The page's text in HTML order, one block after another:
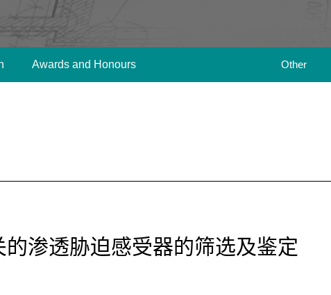
Awards and Honours Other
渗透胁迫感受器的筛选及鉴定